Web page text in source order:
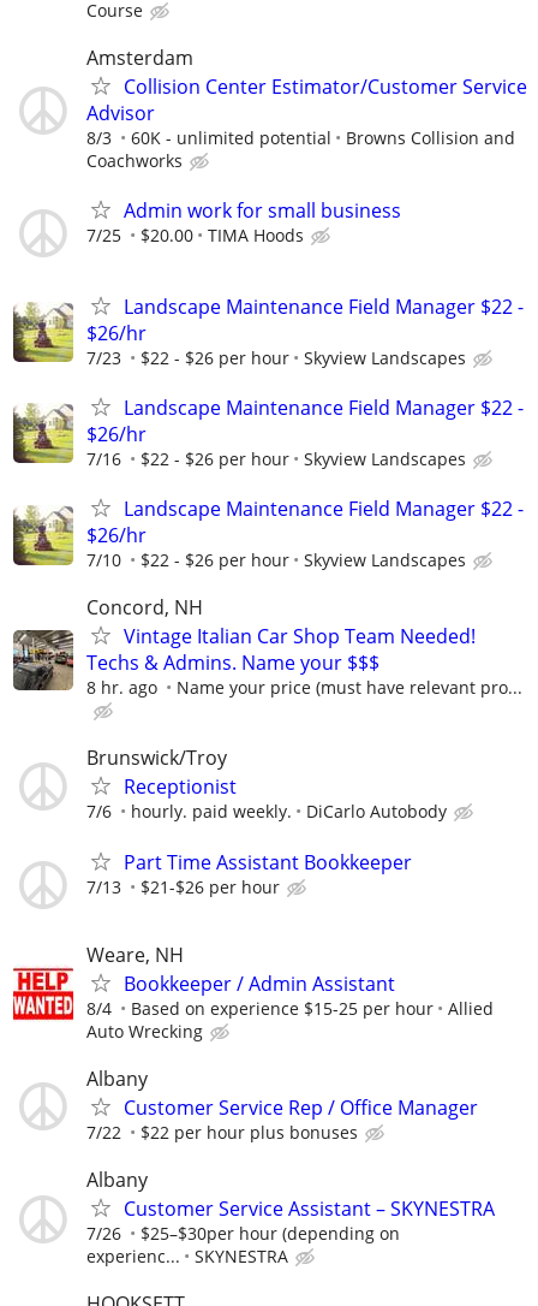
Course
Amsterdam
Collision Center Estimator/Customer Service
Advisor
8/3 60K - unlimited potential
Browns Collision and
Coachworks
Admin work for small business
7/25 $20.00 TIMA Hoods
Landscape Maintenance Field Manager $22 -
$26/hr
7/23 $22 - $26 per hour Skyview Landscapes
Landscape Maintenance Field Manager $22 -
$26/hr
7/16 $22 - $26 per hour Skyview Landscapes
Landscape Maintenance Field Manager $22 -
$26/hr
7/10 $22 - $26 per hour Skyview Landscapes
Concord, NH
Vintage Italian Car Shop Team Needed!
Techs & Admins. Name your $$$
8 hr. ago Name your price (must have relevant pro...
Brunswick/Troy
Receptionist
7/6 hourly. paid weekly. DiCarlo Autobody
Part Time Assistant Bookkeeper
7/13 $21-$26 per hour
Weare, NH
Bookkeeper / Admin Assistant
8/4 Based on experience $15-25 per hour
Allied
Auto Wrecking
Albany
Customer Service Rep / Office Manager
7/22 $22 per hour plus bonuses
Albany
Customer Service Assistant – SKYNESTRA
7/26
$25–$30per hour (depending on
experienc...
SKYNESTRA